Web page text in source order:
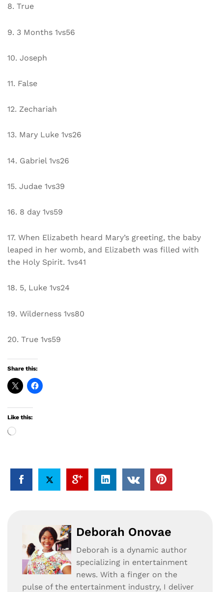
8. True
9. 3 Months 1vs56
10. Joseph
11. False
12. Zechariah
13. Mary Luke 1vs26
14. Gabriel 1vs26
15. Judae 1vs39
16. 8 day 1vs59
17. When Elizabeth heard Mary’s greeting, the baby
leaped in her womb, and Elizabeth was filled with
the Holy Spirit. 1vs41
18. 5, Luke 1vs24
19. Wilderness 1vs80
20. True 1vs59
Share this:
Like this:
Loading…
Deborah Onovae
Deborah is a dynamic author
specializing in entertainment
news. With a finger on the
pulse of the entertainment industry, I deliver